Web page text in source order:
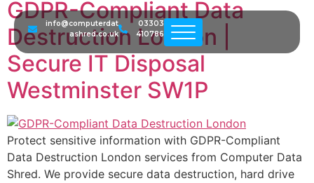
info@computerdat
ashred.co.uk
03303
410786
GDPR-Compliant Data
Destruction London |
Secure IT Disposal
Westminster SW1P
Protect sensitive information with GDPR-Compliant
Data Destruction London services from Computer Data
Shred. We provide secure data destruction, hard drive